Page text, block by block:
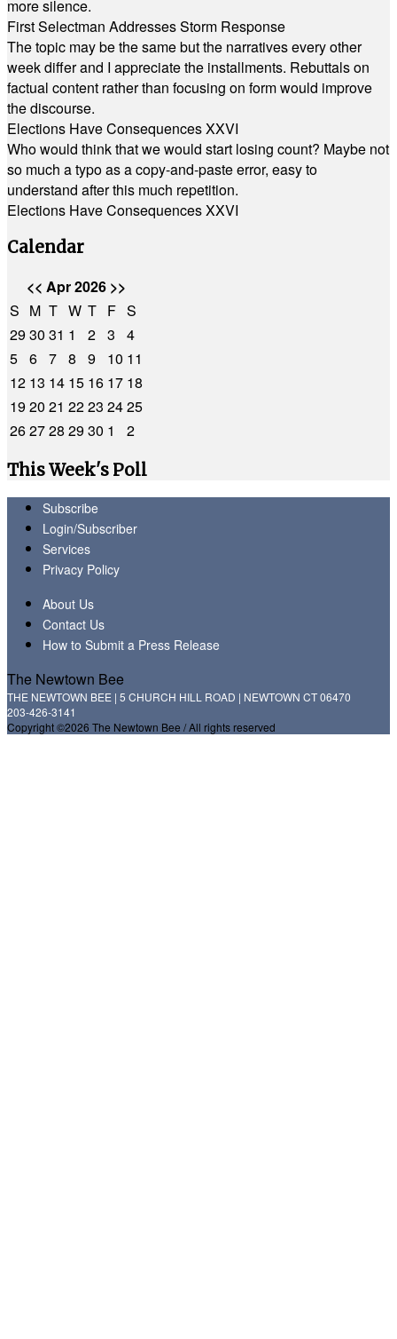
more silence.
First Selectman Addresses Storm Response
The topic may be the same but the narratives every other
week differ and I appreciate the installments. Rebuttals on
factual content rather than focusing on form would improve
the discourse.
Elections Have Consequences XXVI
Who would think that we would start losing count? Maybe not
so much a typo as a copy-and-paste error, easy to
understand after this much repetition.
Elections Have Consequences XXVI
Calendar
<< Apr 2026 >>
S M T W T F S
2930 31 1 2 3
4
5 6 7 8 9 10 11
12 13 14 15 16 17 18
1920 21 2223 2425
262728 2930 1
2
This Week's Poll
Subscribe
Login/Subscriber
Services
Privacy Policy
About Us
Contact Us
How to Submit a Press Release
The Newtown Bee
THE NEWTOWN BEE | 5 CHURCH HILL ROAD | NEWTOWN CT 06470
203-426-3141
Copyright ©2026 The Newtown Bee / All rights reserved